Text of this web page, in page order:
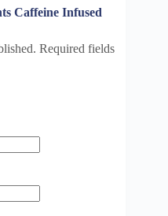
Caffeine Infused
Required fields